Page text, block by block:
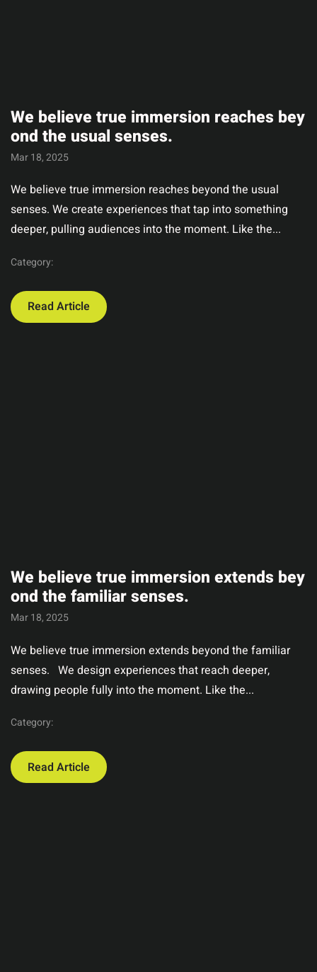
We believe true immersion reaches bey
ond the usual senses.
Mar 18, 2025
We believe true immersion reaches beyond the usual
senses. We create experiences that tap into something
deeper, pulling audiences into the moment. Like the...
Category:
Read Article
We believe true immersion extends bey
ond the familiar senses.
Mar 18, 2025
We believe true immersion extends beyond the familiar
senses. We design experiences that reach deeper,
drawing people fully into the moment. Like the...
Category:
Read Article